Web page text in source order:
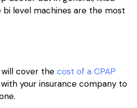
level machines are the most
cover the cost of a CPAP
your insurance company to